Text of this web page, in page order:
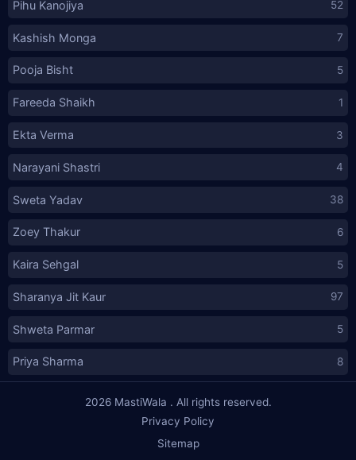
Pihu Kanojiya 52
Kashish Monga 7
Pooja Bisht 5
Fareeda Shaikh 1
Ekta Verma 3
Narayani Shastri 4
Sweta Yadav 38
Zoey Thakur 6
Kaira Sehgal 5
Sharanya Jit Kaur 97
Shweta Parmar 5
Priya Sharma 8
2026 MastiWala . All rights reserved.
Privacy Policy
Sitemap